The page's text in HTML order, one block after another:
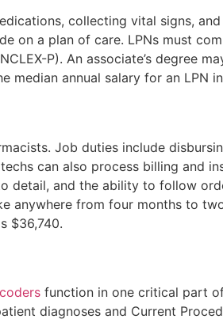
collecting vital signs,
on a plan of care. LPNs must
P). An associate’s degree
median annual salary for an LPN
Job duties include
can also process billing and
detail, and the ability to follow
from four months to
$36,740.
function in one critical part
diagnoses and Current